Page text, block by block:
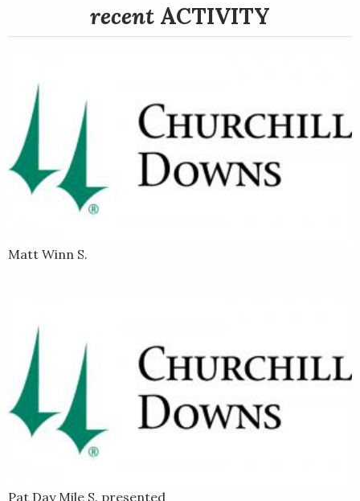
recent ACTIVITY
Matt Winn S.
Pat Day Mile S. presented